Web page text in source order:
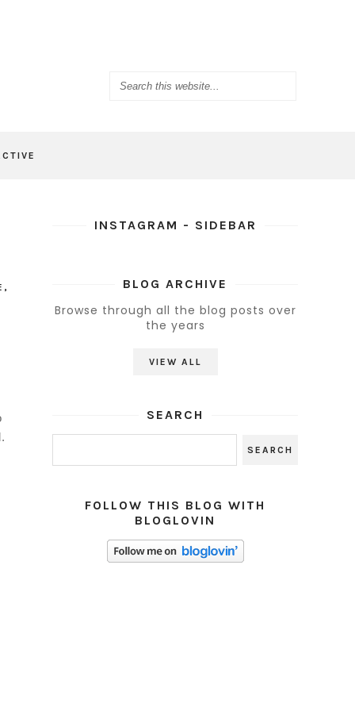
,
INSTAGRAM - SIDEBAR
BLOG ARCHIVE
Browse through all the blog posts over
the years
VIEW ALL
SEARCH
FOLLOW THIS BLOG WITH
BLOGLOVIN